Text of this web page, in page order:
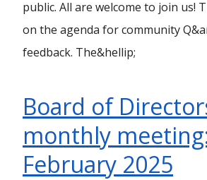
public. All are welcome to join us!
on the agenda for community
feedback. The&hellip;
Board of
monthly
February 2025